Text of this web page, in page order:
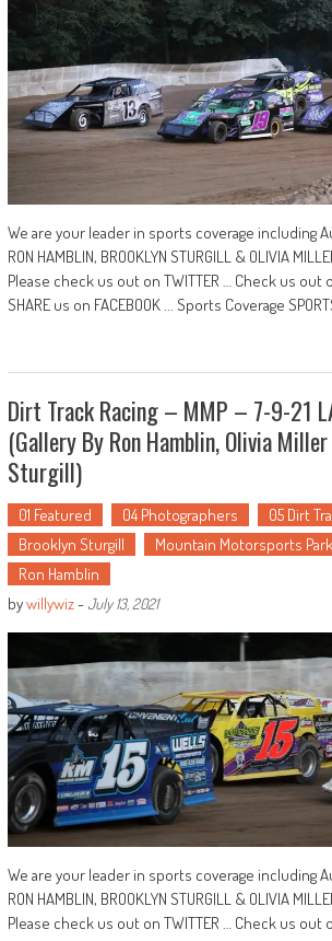
We are your leader in sports coverage including
RON HAMBLIN, BROOKLYN STURGILL & OLIVIA
Please check us out on TWITTER … Check us out
SHARE us on FACEBOOK ... Sports Coverage
Dirt Track Racing – MMP – 7-9-21
(Gallery By Ron Hamblin, Olivia
Sturgill)
01 Featured 04 Photographers
05 Dirt
Brooklyn Sturgill
Mountain Motorsports Park
Ron Hamblin
bywillywiz- July 13, 2021
We are your leader in sports coverage including
RON HAMBLIN, BROOKLYN STURGILL & OLIVIA
Please check us out on TWITTER … Check us out